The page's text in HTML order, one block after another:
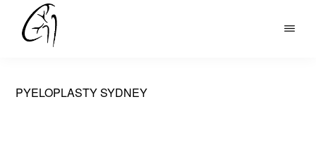
DR
ARIANAYAGAM
PYELOPLASTY SYDNEY